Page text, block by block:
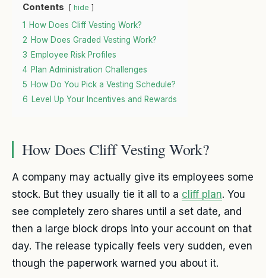
Contents hide
1
How Does Cliff Vesting Work?
2 How Does Graded Vesting Work?
3 Employee Risk Profiles
4 Plan Administration Challenges
5 How Do You Pick a Vesting Schedule?
6 Level Up Your Incentives and Rewards
How Does Cliff Vesting Work?
A company may actually give its employees some
stock. But they usually tie it all to a cliff plan. You
see completely zero shares until a set date, and
then a large block drops into your account on that
day. The release typically feels very sudden, even
though the paperwork warned you about it.